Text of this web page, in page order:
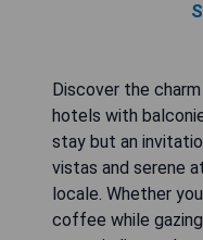
Discover the
hotels with
stay but an
vistas and serene
locale. Whether
coffee while